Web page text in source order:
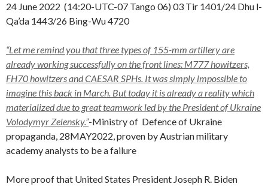
24 June 2022 (14:20-UTC-07 Tango 06) 03 Tir 1401/24 Dhu l-
Qa’da 1443/26 Bing-Wu 4720
“Let me remind you that three types of 155-mm artillery are
already working successfully on the front lines: M777 howitzers,
FH70 howitzers and CAESAR SPHs. It was simply impossible to
imagine this back in March. But today it is already a reality which
materialized due to great teamwork led by the President of Ukraine
Volodymyr Zelensky.”-Ministry of Defence of Ukraine
propaganda, 28MAY2022, proven by Austrian military
academy analysts to be a failure
More proof that United States President Joseph R. Biden